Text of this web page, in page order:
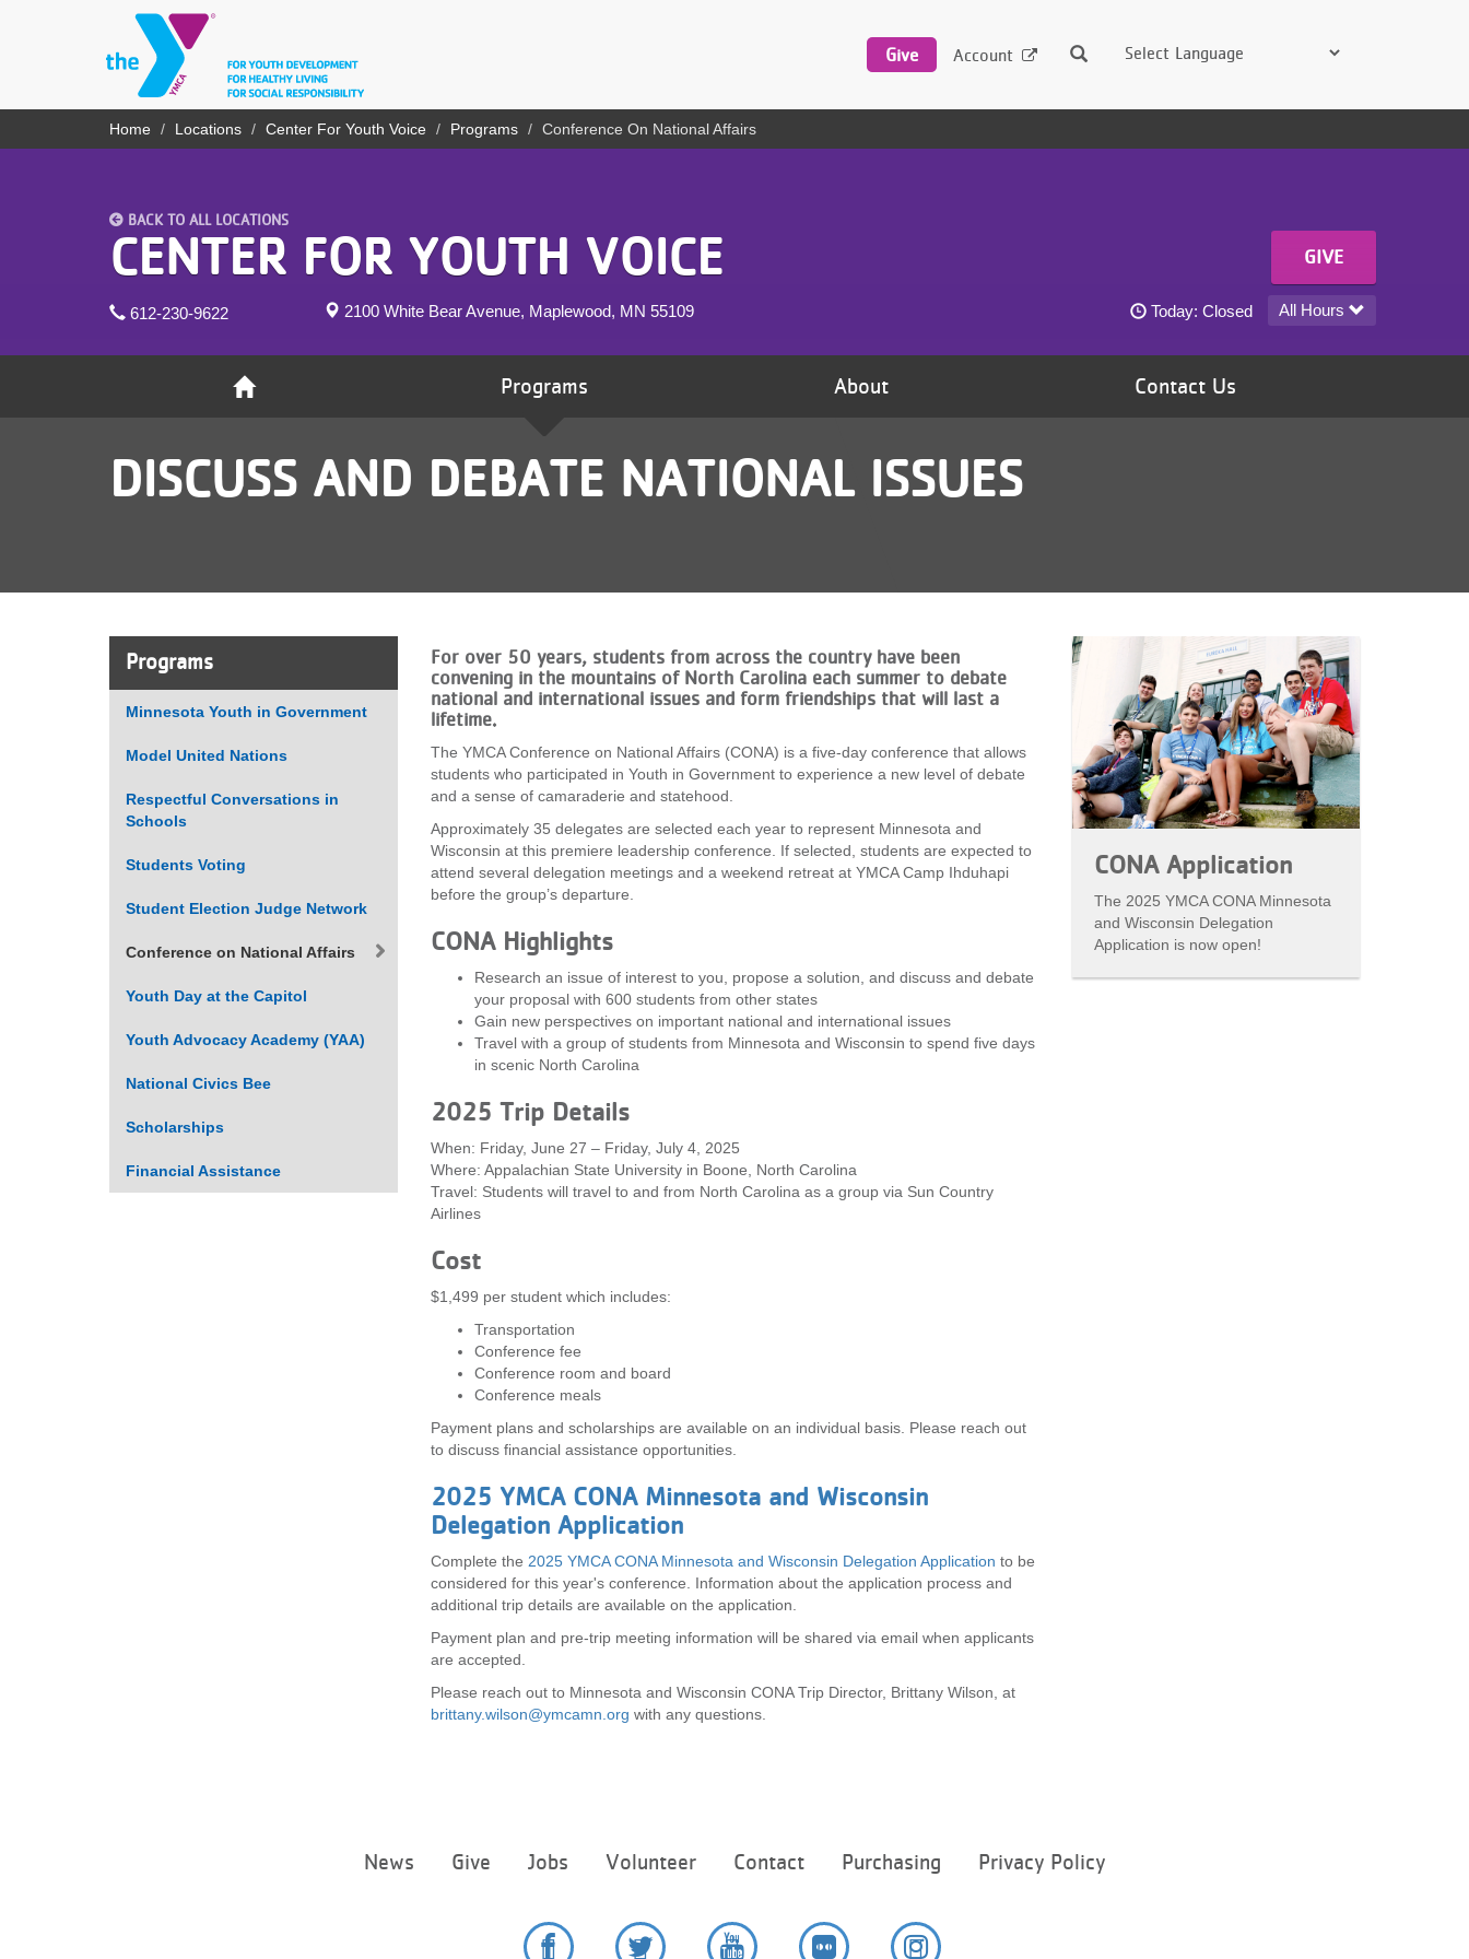
PROGRAMS
Give Account Search
Breadcrumb
Home Locations Center For Youth Voice Programs Conference On National Affairs
BACK TO ALL LOCATIONS
CENTER FOR YOUTH VOICE GIVE
612-230-9622 2100 White Bear Avenue, Maplewood, MN 55109 Center for Youth Voice today's hours
Today: Closed All Hours
Programs About Contact Us
DISCUSS AND DEBATE NATIONAL ISSUES
Programs
Minnesota Youth in Government
Model United Nations
Respectful Conversations in
Schools
Students Voting
Student Election Judge Network
Conference on National Affairs
Youth Day at the Capitol
Youth Advocacy Academy (YAA)
National Civics Bee
Scholarships
Financial Assistance
For over 50 years, students from across the country have been
convening in the mountains of North Carolina each summer to debate
national and international issues and form friendships that will last a
lifetime.
The YMCA Conference on National Affairs (CONA) is a five-day conference that allows
students who participated in Youth in Government to experience a new level of debate
and a sense of camaraderie and statehood.
Approximately 35 delegates are selected each year to represent Minnesota and
Wisconsin at this premiere leadership conference. If selected, students are expected to
attend several delegation meetings and a weekend retreat at YMCA Camp Ihduhapi
before the group’s departure.
CONA Highlights
Research an issue of interest to you, propose a solution, and discuss and debate
your proposal with 600 students from other states
Gain new perspectives on important national and international issues
Travel with a group of students from Minnesota and Wisconsin to spend five days
in scenic North Carolina
2025 Trip Details
When: Friday, June 27 – Friday, July 4, 2025
Where: Appalachian State University in Boone, North Carolina
Travel: Students will travel to and from North Carolina as a group via Sun Country
Airlines
Cost
$1,499 per student which includes:
Transportation
Conference fee
Conference room and board
Conference meals
Payment plans and scholarships are available on an individual basis. Please reach out
to discuss financial assistance opportunities.
2025 YMCA CONA Minnesota and Wisconsin
Delegation Application
Complete the 2025 YMCA CONA Minnesota and Wisconsin Delegation Application to be
considered for this year's conference. Information about the application process and
additional trip details are available on the application.
Payment plan and pre-trip meeting information will be shared via email when applicants
are accepted.
Please reach out to Minnesota and Wisconsin CONA Trip Director, Brittany Wilson, at
brittany.wilson@ymcamn.org with any questions.
CONA Application
The 2025 YMCA CONA Minnesota
and Wisconsin Delegation
Application is now open!
menu
News Give Jobs Volunteer Contact Purchasing Privacy Policy